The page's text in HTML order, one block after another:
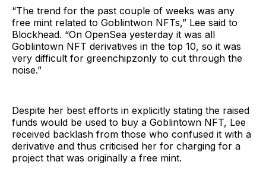
“The trend for the past couple of weeks was any
free mint related to Goblintwon NFTs,” Lee said to
Blockhead. “On OpenSea yesterday it was all
Goblintown NFT derivatives in the top 10, so it was
very difficult for greenchipzonly to cut through the
noise.”
Despite her best efforts in explicitly stating the raised
funds would be used to buy a Goblintown NFT, Lee
received backlash from those who confused it with a
derivative and thus criticised her for charging for a
project that was originally a free mint.